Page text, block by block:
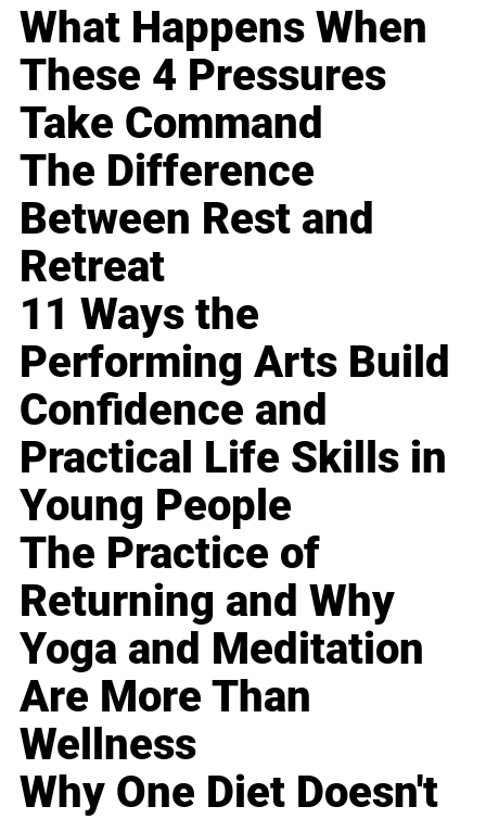
What Happens When
These 4 Pressures
Take Command
The Difference
Between Rest and
Retreat
11 Ways the
Performing Arts Build
Confidence and
Practical Life Skills in
Young People
The Practice of
Returning and Why
Yoga and Meditation
Are More Than
Wellness
Why One Diet Doesn't